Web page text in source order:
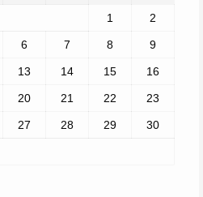
1 2
6 7 8 9
13 14 15 16
20 21 22 23
27 28 29 30